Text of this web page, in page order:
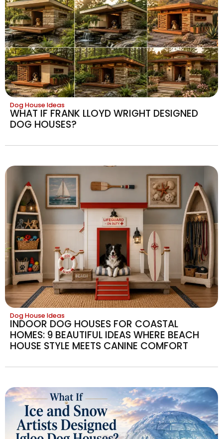
Dog House Ideas
WHAT IF FRANK LLOYD WRIGHT DESIGNED
DOG HOUSES?
Dog House Ideas
INDOOR DOG HOUSES FOR COASTAL
HOMES: 9 BEAUTIFUL IDEAS WHERE BEACH
HOUSE STYLE MEETS CANINE COMFORT